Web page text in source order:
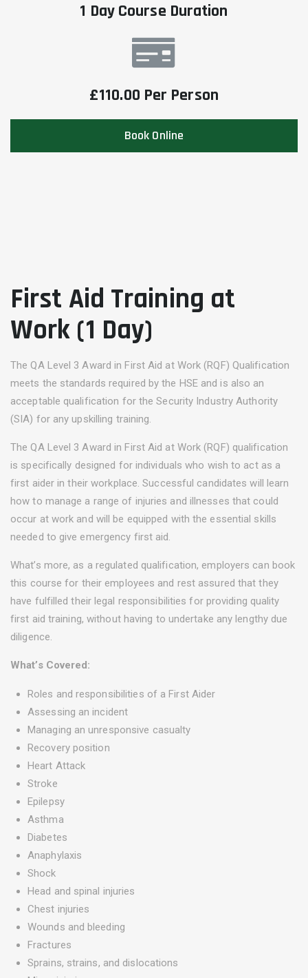
1 Day Course Duration
£110.00 Per Person
Book Online
First Aid Training at
Work (1 Day)
The QA Level 3 Award in First Aid at Work (RQF) Qualification
meets the standards required by the HSE and is also an
acceptable qualification for the Security Industry Authority
(SIA) for any upskilling training.
The QA Level 3 Award in First Aid at Work (RQF) qualification
is specifically designed for individuals who wish to act as a
first aider in their workplace. Successful candidates will learn
how to manage a range of injuries and illnesses that could
occur at work and will be equipped with the essential skills
needed to give emergency first aid.
What’s more, as a regulated qualification, employers can book
this course for their employees and rest assured that they
have fulfilled their legal responsibilities for providing quality
first aid training, without having to undertake any lengthy due
diligence.
What’s Covered:
Roles and responsibilities of a First Aider
Assessing an incident
Managing an unresponsive casualty
Recovery position
Heart Attack
Stroke
Epilepsy
Asthma
Diabetes
Anaphylaxis
Shock
Head and spinal injuries
Chest injuries
Wounds and bleeding
Fractures
Sprains, strains, and dislocations